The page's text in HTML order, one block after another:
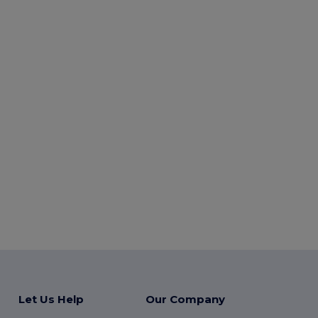
Let Us Help Our Company